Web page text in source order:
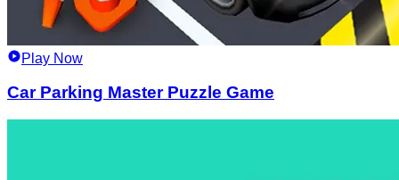
Play Now
Car Parking Master Puzzle Game